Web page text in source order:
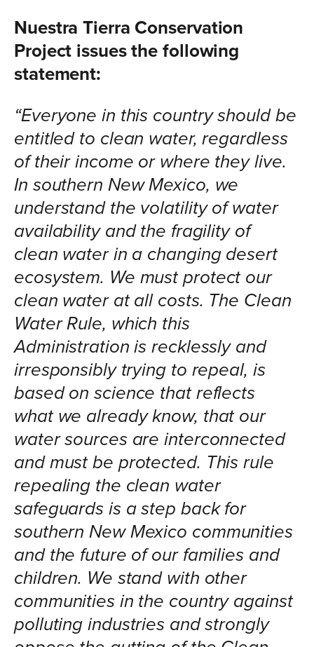
Nuestra Tierra Conservation
Project issues the following
statement:
“Everyone in this country should be
entitled to clean water, regardless
of their income or where they live.
In southern New Mexico, we
understand the volatility of water
availability and the fragility of
clean water in a changing desert
ecosystem. We must protect our
clean water at all costs. The Clean
Water Rule, which this
Administration is recklessly and
irresponsibly trying to repeal, is
based on science that reflects
what we already know, that our
water sources are interconnected
and must be protected. This rule
repealing the clean water
safeguards is a step back for
southern New Mexico communities
and the future of our families and
children. We stand with other
communities in the country against
polluting industries and strongly